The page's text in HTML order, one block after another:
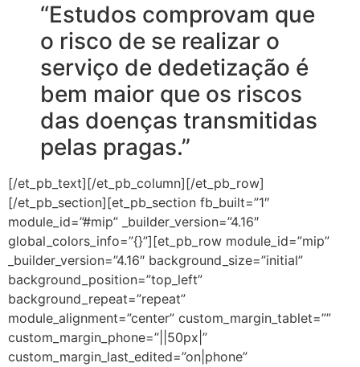
“Estudos comprovam que
o risco de se realizar o
serviço de dedetização é
bem maior que os riscos
das doenças transmitidas
pelas pragas.”
[/et_pb_text][/et_pb_column][/et_pb_row]
[/et_pb_section][et_pb_section fb_built=”1″
module_id=”#mip” _builder_version=”4.16″
global_colors_info=”{}”][et_pb_row module_id=”mip”
_builder_version=”4.16″ background_size=”initial”
background_position=”top_left”
background_repeat=”repeat”
module_alignment=”center” custom_margin_tablet=””
custom_margin_phone=”||50px|”
custom_margin_last_edited=”on|phone”